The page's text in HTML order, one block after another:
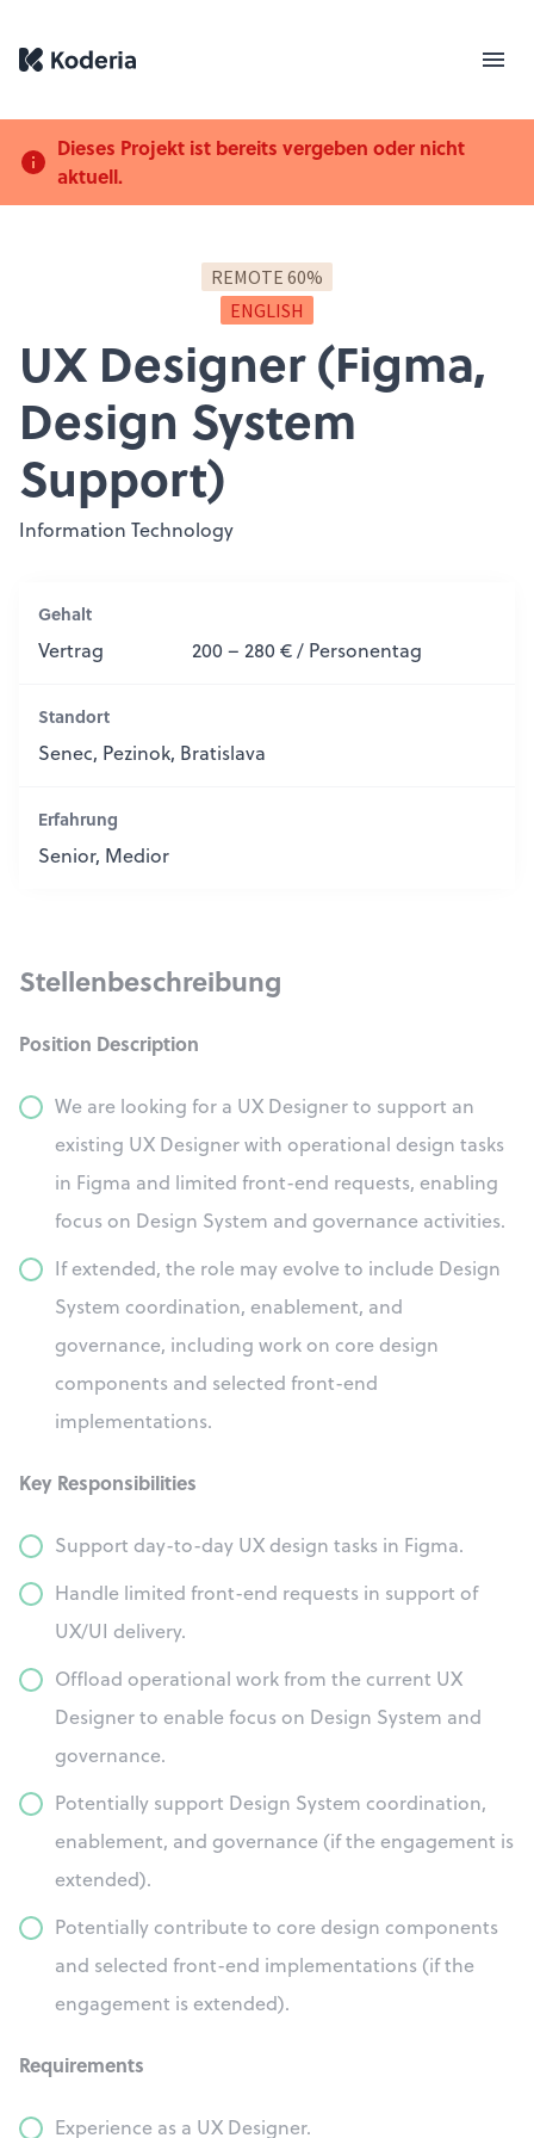
Dieses Projekt ist bereits vergeben oder nicht
aktuell.
REMOTE 60%
ENGLISH
UX Designer (Figma,
Design System
Support)
Information Technology
Gehalt
Vertrag 200 – 280 € / Personentag
Standort
Senec, Pezinok, Bratislava
Erfahrung
Senior, Medior
Stellenbeschreibung
Position Description
We are looking for a UX Designer to support an
existing UX Designer with operational design tasks
in Figma and limited front-end requests, enabling
focus on Design System and governance activities.
If extended, the role may evolve to include Design
System coordination, enablement, and
governance, including work on core design
components and selected front-end
implementations.
Key Responsibilities
Support day-to-day UX design tasks in Figma.
Handle limited front-end requests in support of
UX/UI delivery.
Offload operational work from the current UX
Designer to enable focus on Design System and
governance.
Potentially support Design System coordination,
enablement, and governance (if the engagement is
extended).
Potentially contribute to core design components
and selected front-end implementations (if the
engagement is extended).
Requirements
Experience as a UX Designer.